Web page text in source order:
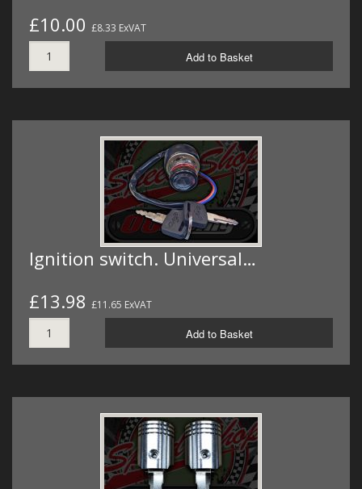
£10.00 £8.33 ExVAT
Add to Basket
Ignition switch. Universal…
£13.98 £11.65 ExVAT
Add to Basket